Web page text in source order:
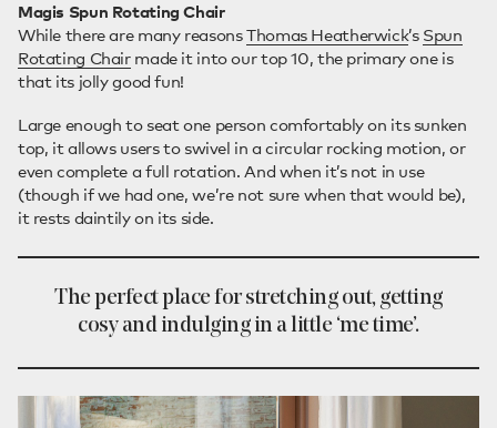
Magis Spun Rotating Chair
While there are many reasonsThomas Heatherwick’s Spun
Rotating Chairmade it into our top 10, the primary one is
that its jolly good fun!
Large enough to seat one person comfortably on its sunken
top, it allows users to swivel in a circular rocking motion, or
even complete a full rotation. And when it’s not in use
(though if we had one, we’re not sure when that would be),
it rests daintily on its side.
The perfect place for stretching out, getting
cosy and indulging in a little ‘me time’.